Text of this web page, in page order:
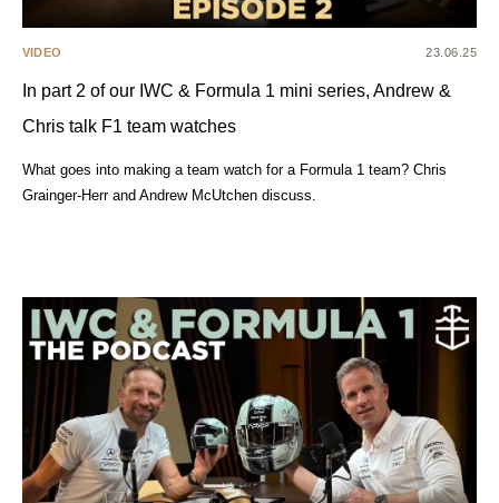
VIDEO 23.06.25
In part 2 of our IWC & Formula 1 mini series, Andrew &
Chris talk F1 team watches
What goes into making a team watch for a Formula 1 team? Chris
Grainger-Herr and Andrew McUtchen discuss.